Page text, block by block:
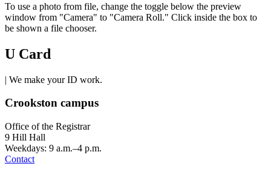
To use a photo from file, change the toggle below the preview
window from "Camera" to "Camera Roll." Click inside the box to
be shown a file chooser.
U Card
| We make your ID work.
Crookston campus
Office of the Registrar
9 Hill Hall
Weekdays: 9 a.m.–4 p.m.
Contact